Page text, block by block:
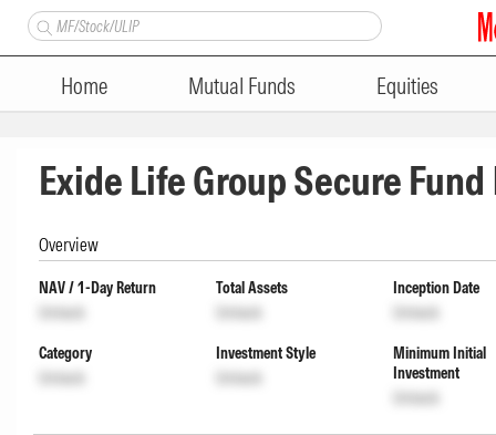
Home Mutual Funds Equities
Exide Life Group Secure Fund
Overview
NAV / 1-Day Return
Unlock
Total Assets
Unlock
Inception Date
Unlock
Category
Unlock
Investment Style
Unlock
Minimum Initial
Investment
Unlock